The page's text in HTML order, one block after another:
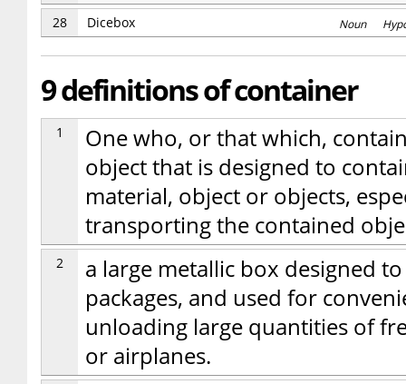
28 Dicebox Noun
9 definitions of container
1
One who, or that which,
object that is designed to
material, object or objects,
transporting the contained
2
a large metallic box designed
packages, and used for
unloading large quantities of
or airplanes.